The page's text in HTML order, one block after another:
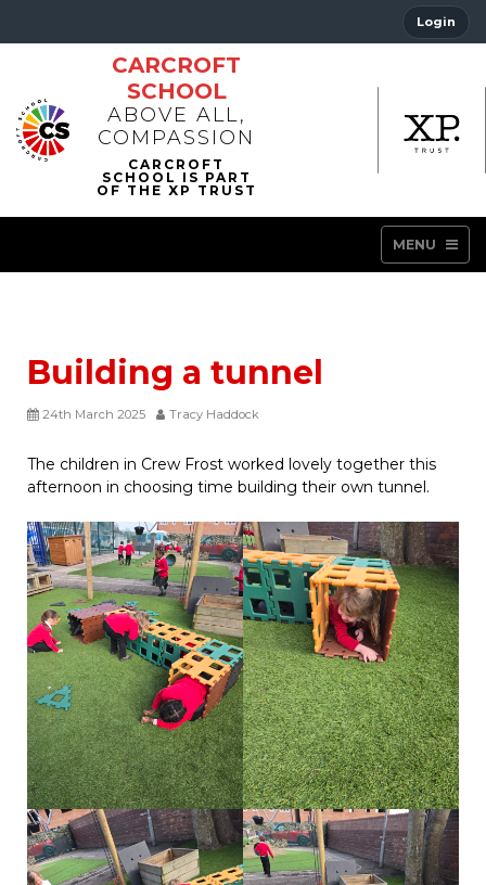
Login
CARCROFT
SCHOOL
ABOVE ALL,
COMPASSION
MENU
Building a tunnel
24th March 2025 Tracy Haddock
The children in Crew Frost worked lovely together this
afternoon in choosing time building their own tunnel.